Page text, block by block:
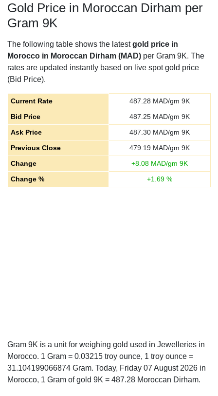
Gold Price in Moroccan Dirham per
Gram 9K
The following table shows the latestgold price in
Morocco in Moroccan Dirham (MAD) per Gram 9K. The
rates are updated instantly based on live spot gold price
(Bid Price).
Current Rate 487.28 MAD/gm 9K
Bid Price
487.25 MAD/gm 9K
Ask Price
487.30 MAD/gm 9K
Previous Close
479.19 MAD/gm 9K
Change
+8.08 MAD/gm 9K
Change %
+1.69 %
Gram 9K is a unit for weighing gold used in Jewelleries in
Morocco. 1 Gram = 0.03215 troy ounce, 1 troy ounce =
31.104199066874 Gram. Today, Friday 07 August 2026 in
Morocco, 1 Gram of gold 9K = 487.28 Moroccan Dirham.